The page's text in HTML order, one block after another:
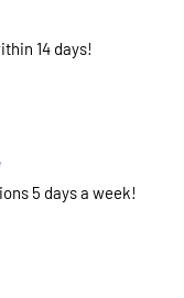
14 days!
5 days a week!